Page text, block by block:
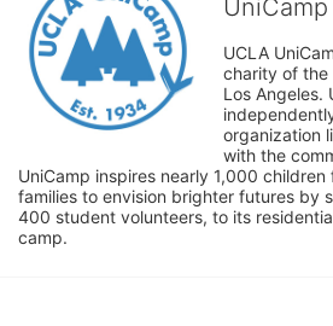
UniCamp
UCLA
charity of the
Los Angeles.
organization
with the
UniCamp inspires nearly 1,000
families to envision brighter futures by
400 student volunteers, to its
camp.